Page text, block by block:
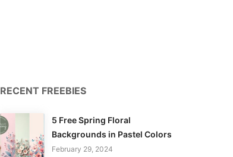
RECENT FREEBIES
5 Free Spring Floral
Backgrounds in Pastel Colors
February 29, 2024